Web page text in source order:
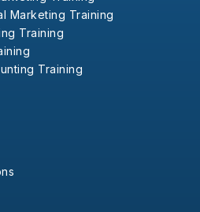
Marketing Training
Training
Training